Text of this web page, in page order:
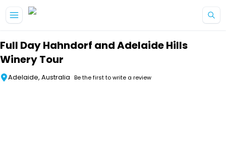
Full Day Hahndorf and Adelaide Hills
Winery Tour
Adelaide, Australia Be the first to write a review